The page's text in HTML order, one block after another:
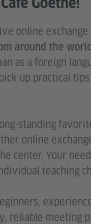
online
around the
as a foreign
up practical
standing
online
center. Your
teaching
reliable meeting